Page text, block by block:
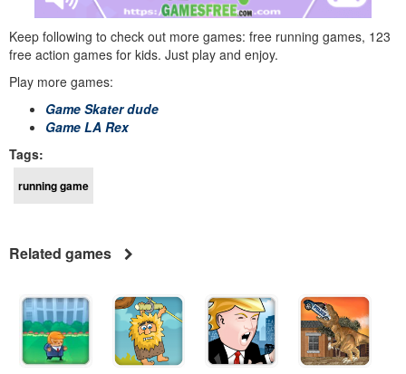
Keep following to check out more games: free running games, 123
free action games for kids. Just play and enjoy.
Play more games:
Game Skater dude
Game LA Rex
Tags:
running game
Related games